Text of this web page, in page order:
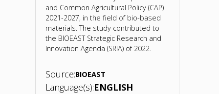
and Common Agricultural Policy (CAP)
2021-2027, in the field of bio-based
materials. The study contributed to
the BIOEAST Strategic Research and
Innovation Agenda (SRIA) of 2022.
Source:BIOEAST
Language(s):ENGLISH